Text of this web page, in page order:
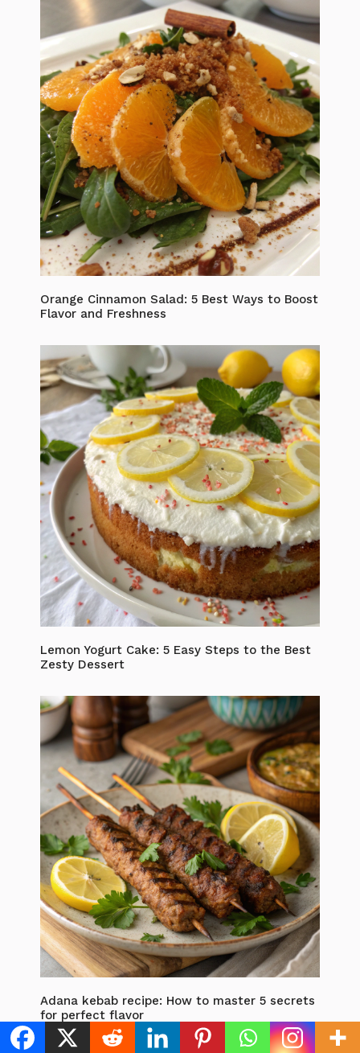
Orange Cinnamon Salad: 5 Best Ways to Boost
Flavor and Freshness
Lemon Yogurt Cake: 5 Easy Steps to the Best
Zesty Dessert
Adana kebab recipe: How to master 5 secrets
for perfect flavor